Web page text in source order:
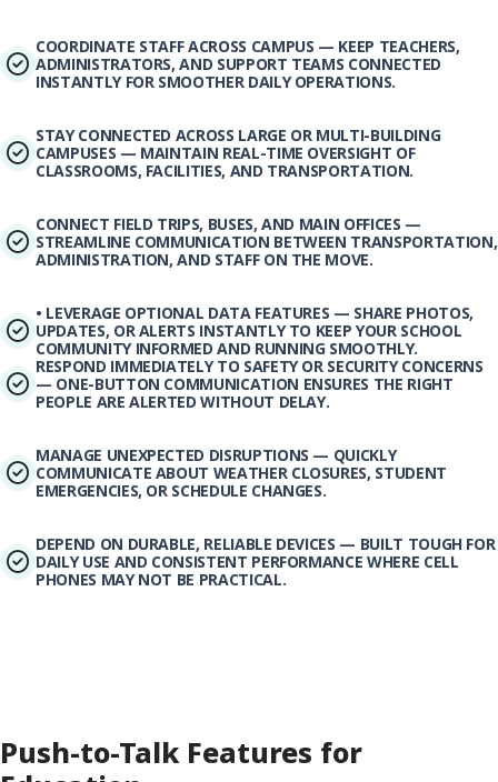
COORDINATE STAFF ACROSS CAMPUS — KEEP TEACHERS,
ADMINISTRATORS, AND SUPPORT TEAMS CONNECTED
INSTANTLY FOR SMOOTHER DAILY OPERATIONS.
STAY CONNECTED ACROSS LARGE OR MULTI-BUILDING
CAMPUSES — MAINTAIN REAL-TIME OVERSIGHT OF
CLASSROOMS, FACILITIES, AND TRANSPORTATION.
CONNECT FIELD TRIPS, BUSES, AND MAIN OFFICES —
STREAMLINE COMMUNICATION BETWEEN TRANSPORTATION,
ADMINISTRATION, AND STAFF ON THE MOVE.
• LEVERAGE OPTIONAL DATA FEATURES — SHARE PHOTOS,
UPDATES, OR ALERTS INSTANTLY TO KEEP YOUR SCHOOL
COMMUNITY INFORMED AND RUNNING SMOOTHLY.
RESPOND IMMEDIATELY TO SAFETY OR SECURITY CONCERNS
— ONE-BUTTON COMMUNICATION ENSURES THE RIGHT
PEOPLE ARE ALERTED WITHOUT DELAY.
MANAGE UNEXPECTED DISRUPTIONS — QUICKLY
COMMUNICATE ABOUT WEATHER CLOSURES, STUDENT
EMERGENCIES, OR SCHEDULE CHANGES.
DEPEND ON DURABLE, RELIABLE DEVICES — BUILT TOUGH FOR
DAILY USE AND CONSISTENT PERFORMANCE WHERE CELL
PHONES MAY NOT BE PRACTICAL.
Push-to-Talk Features for